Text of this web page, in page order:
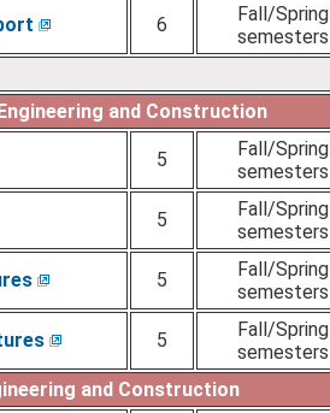
6
Fall/Spring
semesters
and Construction
5
Fall/Spring
semesters
5
Fall/Spring
semesters
5
Fall/Spring
semesters
5
Fall/Spring
semesters
and Construction